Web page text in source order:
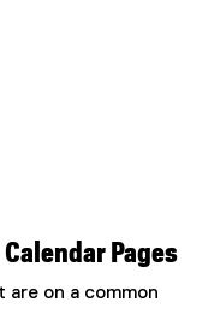
Pages
on a common